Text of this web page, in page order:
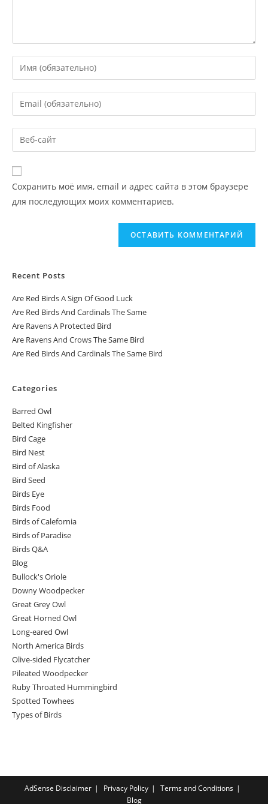
Сохранить моё имя, email и адрес сайта в этом браузере
для последующих моих комментариев.
Recent Posts
Are Red Birds A Sign Of Good Luck
Are Red Birds And Cardinals The Same
Are Ravens A Protected Bird
Are Ravens And Crows The Same Bird
Are Red Birds And Cardinals The Same Bird
Categories
Barred Owl
Belted Kingfisher
Bird Cage
Bird Nest
Bird of Alaska
Bird Seed
Birds Eye
Birds Food
Birds of Calefornia
Birds of Paradise
Birds Q&A
Blog
Bullock's Oriole
Downy Woodpecker
Great Grey Owl
Great Horned Owl
Long-eared Owl
North America Birds
Olive-sided Flycatcher
Pileated Woodpecker
Ruby Throated Hummingbird
Spotted Towhees
Types of Birds
AdSense Disclaimer Privacy Policy
Terms and Conditions
Blog